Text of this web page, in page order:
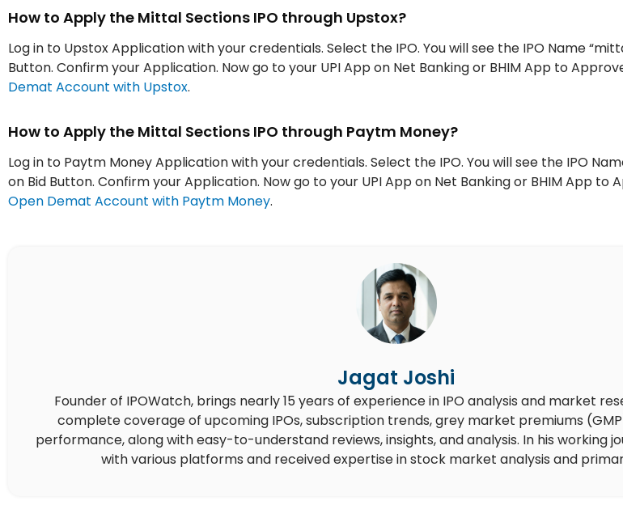
How to Apply the Mittal Sections IPO through Upstox?
Log in to Upstox Application with your credentials. Select the IPO. You will see the IPO Name
Button. Confirm your Application. Now go to your UPI App on Net Banking or BHIM App to
Demat Account with Upstox.
How to Apply the Mittal Sections IPO through Paytm Money?
Log in to Paytm Money Application with your credentials. Select the IPO. You will see the IPO
on Bid Button. Confirm your Application. Now go to your UPI App on Net Banking or BHIM App to
Open Demat Account with Paytm Money.
Jagat Joshi
Founder of IPOWatch, brings nearly 15 years of experience in IPO analysis and market
complete coverage of upcoming IPOs, subscription trends, grey market premiums
performance, along with easy-to-understand reviews, insights, and analysis. In his working
with various platforms and received expertise in stock market analysis and